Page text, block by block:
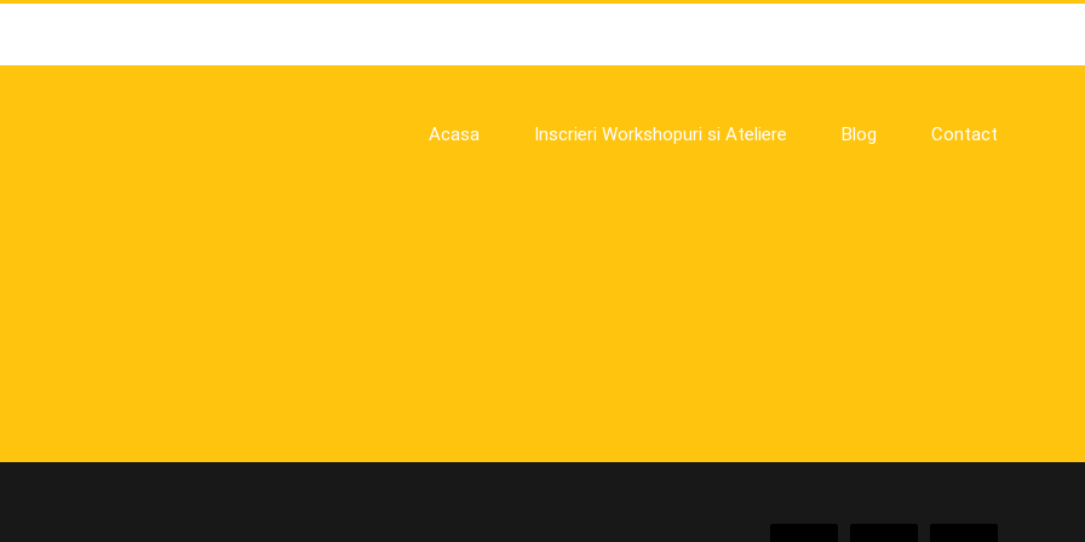
Acasa Inscrieri Workshopuri si Ateliere Blog Contact